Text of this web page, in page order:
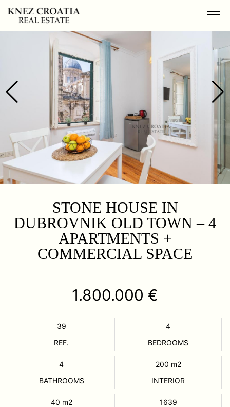
STONE HOUSE IN
DUBROVNIK OLD TOWN – 4
APARTMENTS +
COMMERCIAL SPACE
1.800.000 €
39
REF.
4
BEDROOMS
4
BATHROOMS
200 m2
INTERIOR
40 m2
1639